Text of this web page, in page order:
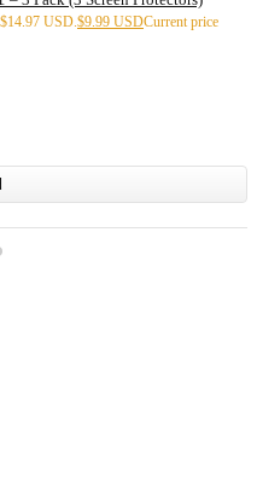
USD. $9.99 USDCurrent price